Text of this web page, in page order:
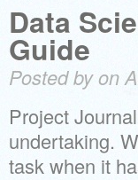
Data
Guide
Posted by on
Project
undertaking.
task when it